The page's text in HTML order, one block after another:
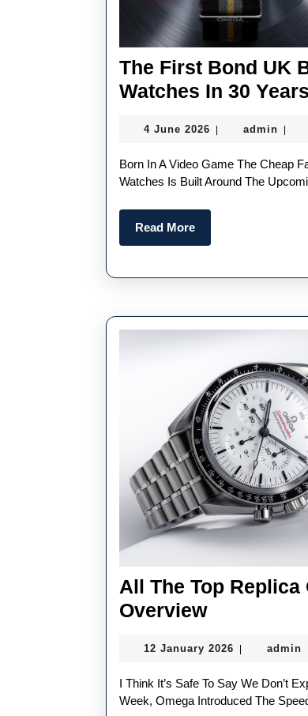
The First Bond UK
Watches In 30
4 June 2026
2026
admin
Born In A Video Game The Cheap Fake Omega Seamaster Diver 300M Chronograph 007 First Light
Watches Is Built Around The
Read MoreRead
More
All The Top Replica
OverviewAll
Top
Replica
Omega
12 January 2026 12
2026
admin
I Think It’s Safe To Say We Don’t Expect Any More Omega Speedmaster Models This Year. Just Last
Week, Omega Introduced The